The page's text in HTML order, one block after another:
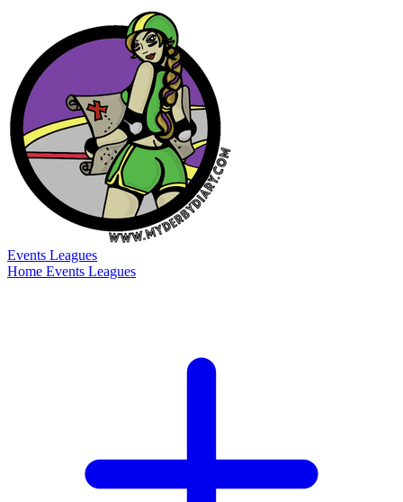
Events Leagues
Home Events Leagues